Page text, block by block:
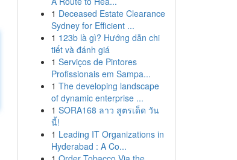
1 Deceased Estate Clearance
Sydney for Efficient ...
1 123b là gì? Hướng dẫn chi
tiết và đánh giá
1 Serviços de Pintores
Profissionais em Sampa...
1 The developing landscape
of dynamic enterprise ...
1 SORA168 ลาว สูตรเด็ด วัน
นี้!
1 Leading IT Organizations in
Hyderabad : A Co...